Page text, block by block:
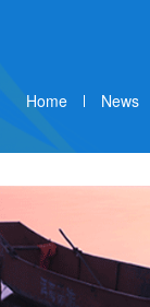
Home News